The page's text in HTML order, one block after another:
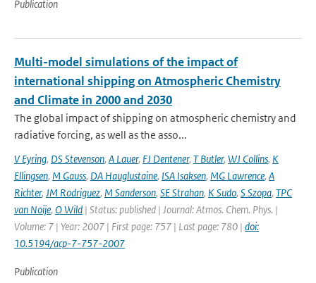
Publication
Multi-model simulations of the impact of
international shipping on Atmospheric Chemistry
and Climate in 2000 and 2030
The global impact of shipping on atmospheric chemistry and
radiative forcing, as well as the asso...
V Eyring, DS Stevenson, A Lauer, FJ Dentener, T Butler, WJ Collins, K
Ellingsen, M Gauss, DA Hauglustaine, ISA Isaksen, MG Lawrence, A
Richter, JM Rodriguez, M Sanderson, SE Strahan, K Sudo, S Szopa, TPC
van Noije, O Wild | Status: published | Journal: Atmos. Chem. Phys. |
Volume: 7 | Year: 2007 | First page: 757 | Last page: 780 | doi:
10.5194/acp-7-757-2007
Publication